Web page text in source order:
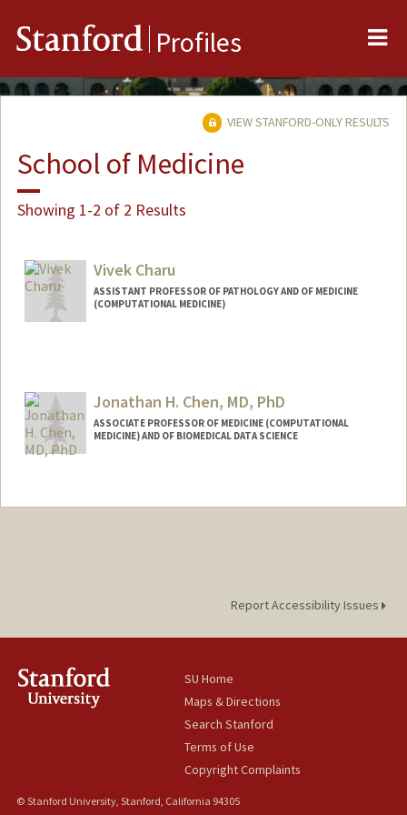
Stanford Profiles
VIEW STANFORD-ONLY RESULTS
School of Medicine
Showing 1-2 of 2 Results
Vivek Charu
ASSISTANT PROFESSOR OF PATHOLOGY AND OF MEDICINE
(COMPUTATIONAL MEDICINE)
Jonathan H. Chen, MD, PhD
ASSOCIATE PROFESSOR OF MEDICINE (COMPUTATIONAL
MEDICINE) AND OF BIOMEDICAL DATA SCIENCE
Web page:
Report Accessibility Issues
SU Home
Maps & Directions
Search Stanford
Terms of Use
Copyright Complaints
© Stanford University, Stanford, California 94305